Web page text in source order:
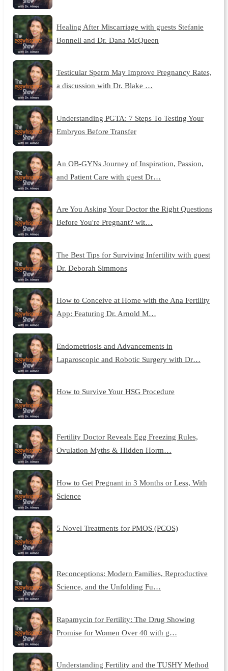
Healing After Miscarriage with guests Stefanie
Bonnell and Dr. Dana McQueen
Testicular Sperm May Improve Pregnancy Rates,
a discussion with Dr. Blake …
Understanding PGTA: 7 Steps To Testing Your
Embryos Before Transfer
An OB-GYNs Journey of Inspiration, Passion,
and Patient Care with guest Dr…
Are You Asking Your Doctor the Right Questions
Before You're Pregnant? wit…
The Best Tips for Surviving Infertility with guest
Dr. Deborah Simmons
How to Conceive at Home with the Ana Fertility
App: Featuring Dr. Arnold M…
Endometriosis and Advancements in
Laparoscopic and Robotic Surgery with Dr…
How to Survive Your HSG Procedure
Fertility Doctor Reveals Egg Freezing Rules,
Ovulation Myths & Hidden Horm…
How to Get Pregnant in 3 Months or Less, With
Science
5 Novel Treatments for PMOS (PCOS)
Reconceptions: Modern Families, Reproductive
Science, and the Unfolding Fu…
Rapamycin for Fertility: The Drug Showing
Promise for Women Over 40 with g…
Understanding Fertility and the TUSHY Method